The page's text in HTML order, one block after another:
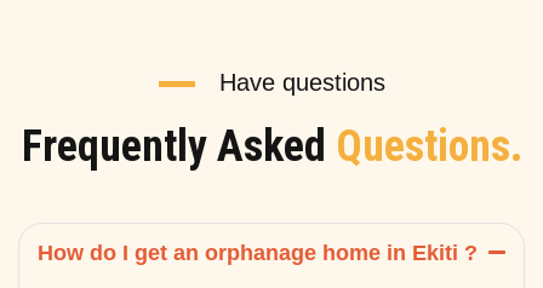
Have questions
Frequently Asked Questions.
How do I get an orphanage home in Ekiti ?